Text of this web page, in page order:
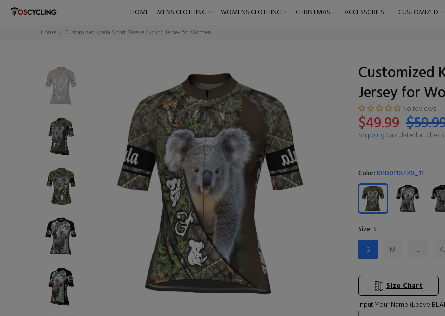
HOME MENS CLOTHING WOMENS CLOTHING CHRISTMAS ACCESSORIES CUSTOMIZED
Home Customized Koala Short Sleeve Cycling Jersey for Women
Customized
Jersey for
No reviews
$49.99
Shipping calculated at
Color:I01D0110720_11
Size:S
S
M L
Size Chart
Input Your Name (Leave